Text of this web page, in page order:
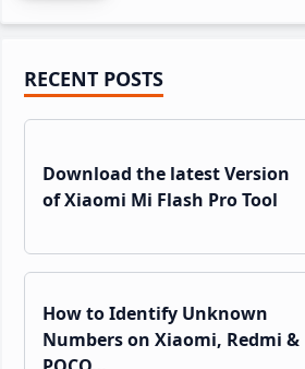
Primary
Sidebar
RECENT POSTS
Download the latest Version
of Xiaomi Mi Flash Pro Tool
How to Identify Unknown
Numbers on Xiaomi, Redmi &